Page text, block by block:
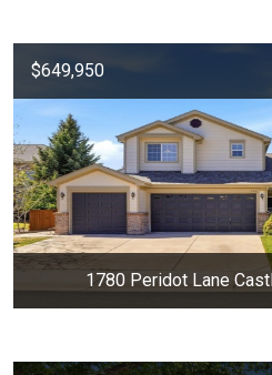
$649,950
1780 Peridot Lane